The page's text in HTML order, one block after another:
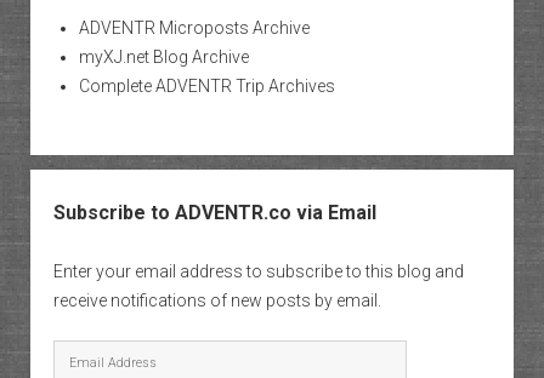
ADVENTR Microposts Archive
myXJ.net Blog Archive
Complete ADVENTR Trip Archives
Subscribe to ADVENTR.co via Email
Enter your email address to subscribe to this blog and
receive notifications of new posts by email.
Email